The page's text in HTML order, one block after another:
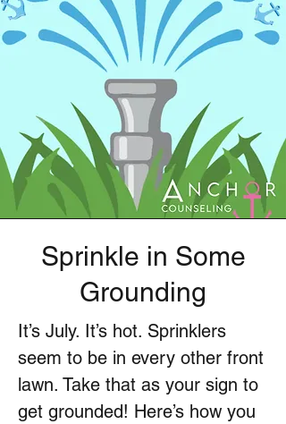
Sprinkle in Some
Grounding
It’s July. It’s hot. Sprinklers
seem to be in every other front
lawn. Take that as your sign to
get grounded! Here’s how you